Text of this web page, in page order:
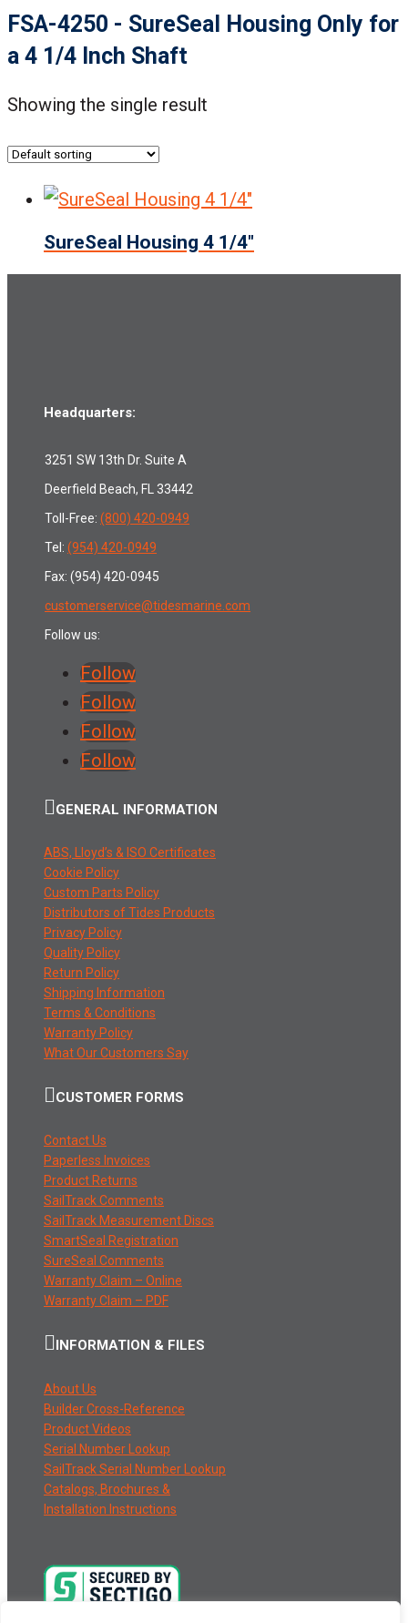
FSA-4250 - SureSeal Housing Only for
a 4 1/4 Inch Shaft
Showing the single result
SureSeal Housing 4 1/4″
Headquarters:
3251 SW 13th Dr. Suite A
Deerfield Beach, FL 33442
Toll-Free: (800) 420-0949
Tel: (954) 420-0949
Fax: (954) 420-0945
customerservice@tidesmarine.com
Follow us:
Follow
Follow
Follow
Follow
GENERAL INFORMATION
ABS, Lloyd’s & ISO Certificates
Cookie Policy
Custom Parts Policy
Distributors of Tides Products
Privacy Policy
Quality Policy
Return Policy
Shipping Information
Terms & Conditions
Warranty Policy
What Our Customers Say
CUSTOMER FORMS
Contact Us
Paperless Invoices
Product Returns
SailTrack Comments
SailTrack Measurement Discs
SmartSeal Registration
SureSeal Comments
Warranty Claim – Online
Warranty Claim – PDF
INFORMATION & FILES
About Us
Builder Cross-Reference
Product Videos
Serial Number Lookup
SailTrack Serial Number Lookup
Catalogs, Brochures &
Installation Instructions